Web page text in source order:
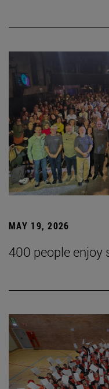
MAY 19, 2026
400 people enjoy